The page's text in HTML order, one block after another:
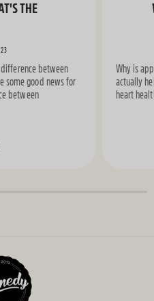
THE
difference between
some good news for
between
Why is
actually
heart